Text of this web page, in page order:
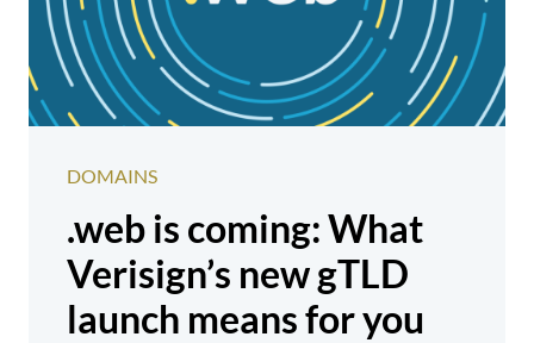
DOMAINS
.web is coming: What
Verisign’s new gTLD
launch means for you